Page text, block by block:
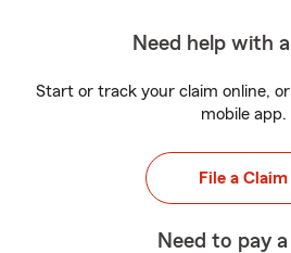
Need help with
Start or track your claim online,
mobile app.
File a Claim
Need to pay